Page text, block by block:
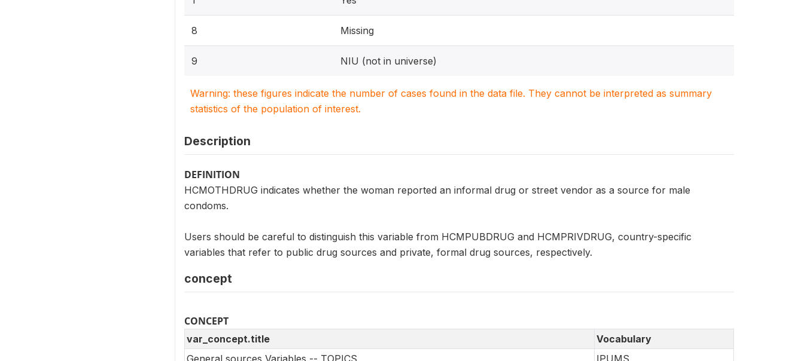
8 Missing
9 NIU (not in universe)
Warning: these figures indicate the number of cases found in the data file. They cannot be interpreted as summary
statistics of the population of interest.
Description
DEFINITION
HCMOTHDRUG indicates whether the woman reported an informal drug or street vendor as a source for male
condoms.
Users should be careful to distinguish this variable from HCMPUBDRUG and HCMPRIVDRUG, country-specific
variables that refer to public drug sources and private, formal drug sources, respectively.
concept
CONCEPT
var_concept.title
Vocabulary
General sources Variables -- TOPICS
IPUMS